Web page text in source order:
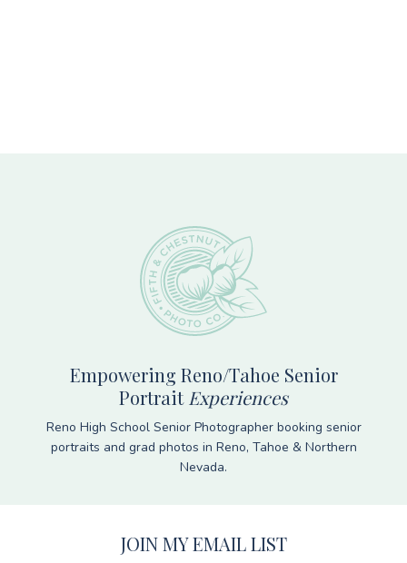
Empowering Reno/Tahoe Senior
Portrait Experiences
Reno High School Senior Photographer booking senior
portraits and grad photos in Reno, Tahoe & Northern
Nevada.
JOIN MY EMAIL LIST